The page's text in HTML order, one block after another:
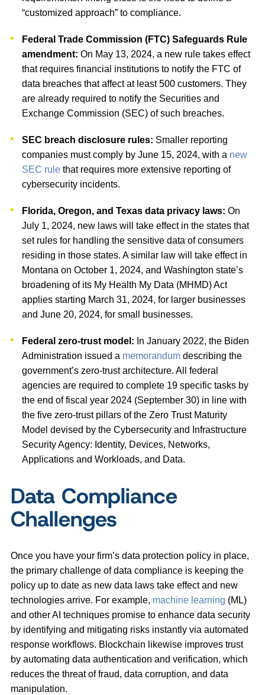
“customized approach” to compliance.
Federal Trade Commission (FTC) Safeguards Rule
amendment: On May 13, 2024, a new rule takes effect
that requires financial institutions to notify the FTC of
data breaches that affect at least 500 customers. They
are already required to notify the Securities and
Exchange Commission (SEC) of such breaches.
SEC breach disclosure rules: Smaller reporting
companies must comply by June 15, 2024, with a new
SEC rule that requires more extensive reporting of
cybersecurity incidents.
Florida, Oregon, and Texas data privacy laws: On
July 1, 2024, new laws will take effect in the states that
set rules for handling the sensitive data of consumers
residing in those states. A similar law will take effect in
Montana on October 1, 2024, and Washington state’s
broadening of its My Health My Data (MHMD) Act
applies starting March 31, 2024, for larger businesses
and June 20, 2024, for small businesses.
Federal zero-trust model: In January 2022, the Biden
Administration issued a memorandum describing the
government’s zero-trust architecture. All federal
agencies are required to complete 19 specific tasks by
the end of fiscal year 2024 (September 30) in line with
the five zero-trust pillars of the Zero Trust Maturity
Model devised by the Cybersecurity and Infrastructure
Security Agency: Identity, Devices, Networks,
Applications and Workloads, and Data.
Data Compliance
Challenges
Once you have your firm’s data protection policy in place,
the primary challenge of data compliance is keeping the
policy up to date as new data laws take effect and new
technologies arrive. For example, machine learning (ML)
and other AI techniques promise to enhance data security
by identifying and mitigating risks instantly via automated
response workflows. Blockchain likewise improves trust
by automating data authentication and verification, which
reduces the threat of fraud, data corruption, and data
manipulation.